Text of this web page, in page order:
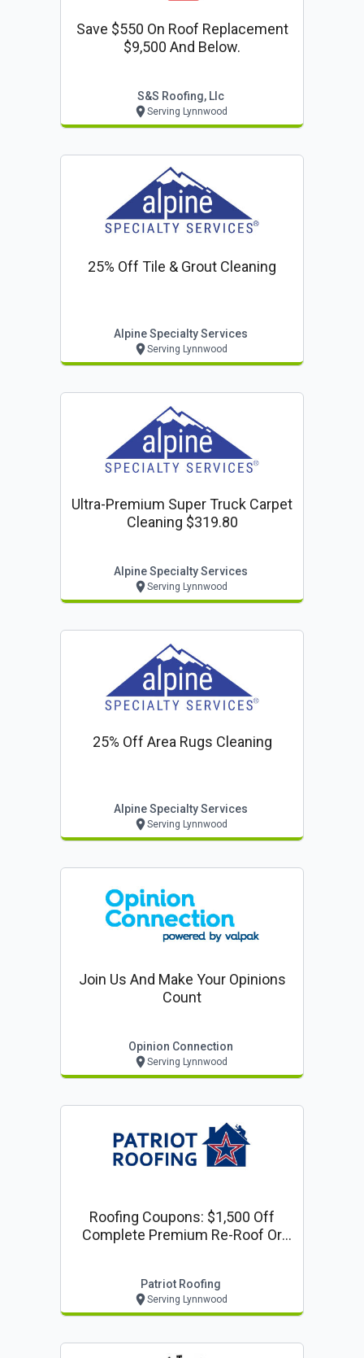
Save $550 On Roof Replacement
$9,500 And Below.
S&s Roofing, Llc
Serving Lynnwood
25% Off Tile & Grout Cleaning
Alpine Specialty Services
Serving Lynnwood
Ultra-Premium Super Truck Carpet
Cleaning $319.80
Alpine Specialty Services
Serving Lynnwood
25% Off Area Rugs Cleaning
Alpine Specialty Services
Serving Lynnwood
Join Us And Make Your Opinions
Count
Opinion Connection
Serving Lynnwood
Roofing Coupons: $1,500 Off
Complete Premium Re-Roof Or
Patriot Roofing
Serving Lynnwood